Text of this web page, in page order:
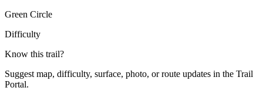
Green Circle
Difficulty
Know this trail?
Suggest map, difficulty, surface, photo, or route updates in the Trail
Portal.